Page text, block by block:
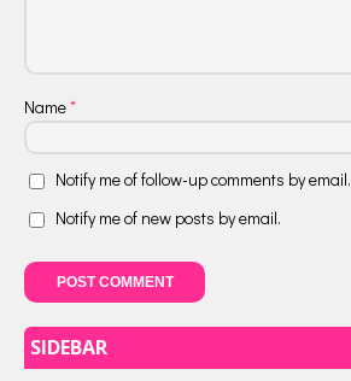
Name*
Notify me of follow-up comments by email.
Notify me of new posts by email.
SIDEBAR